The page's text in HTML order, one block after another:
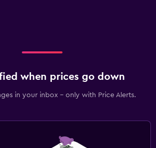
when prices go down
in your inbox - only with Price Alerts.